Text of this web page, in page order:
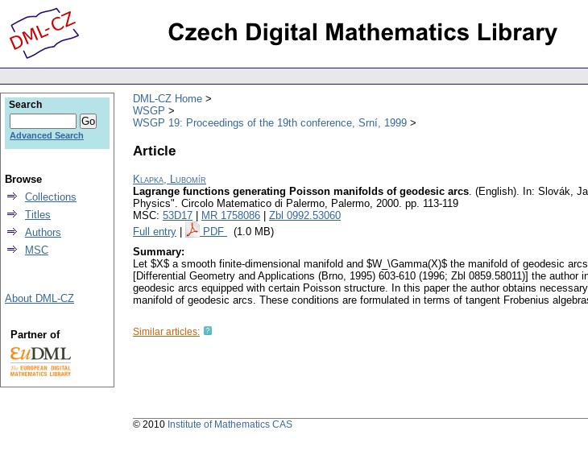
DML-CZ Home
WSGP
WSGP 19: Proceedings of the 19th conference, Srní, 1999
Article
Klapka, Lubomír
Lagrange functions generating Poisson manifolds of geodesic arcs. (English). In: Slovák,
Physics". Circolo Matematico di Palermo, Palermo, 2000. pp. 113-119
MSC: 53D17 MR 1758086
Zbl 0992.53060
Full entry
PDF (1.0 MB)
Summary:
Let $X$ a smooth finite-dimensional manifold and $W_\Gamma(X)$ the manifold of geodesic
[Differential Geometry and Applications (Brno, 1995) 603-610 (1996; Zbl 0859.58011)] the
geodesic arcs equipped with certain Poisson structure. In this paper the author obtains
manifold of geodesic arcs. These conditions are formulated in terms of tangent Frobenius
Similar articles:
Search
Advanced Search
Browse
Collections
Titles
Authors
MSC
About DML-CZ
Partner of
© 2010 Institute of Mathematics CAS